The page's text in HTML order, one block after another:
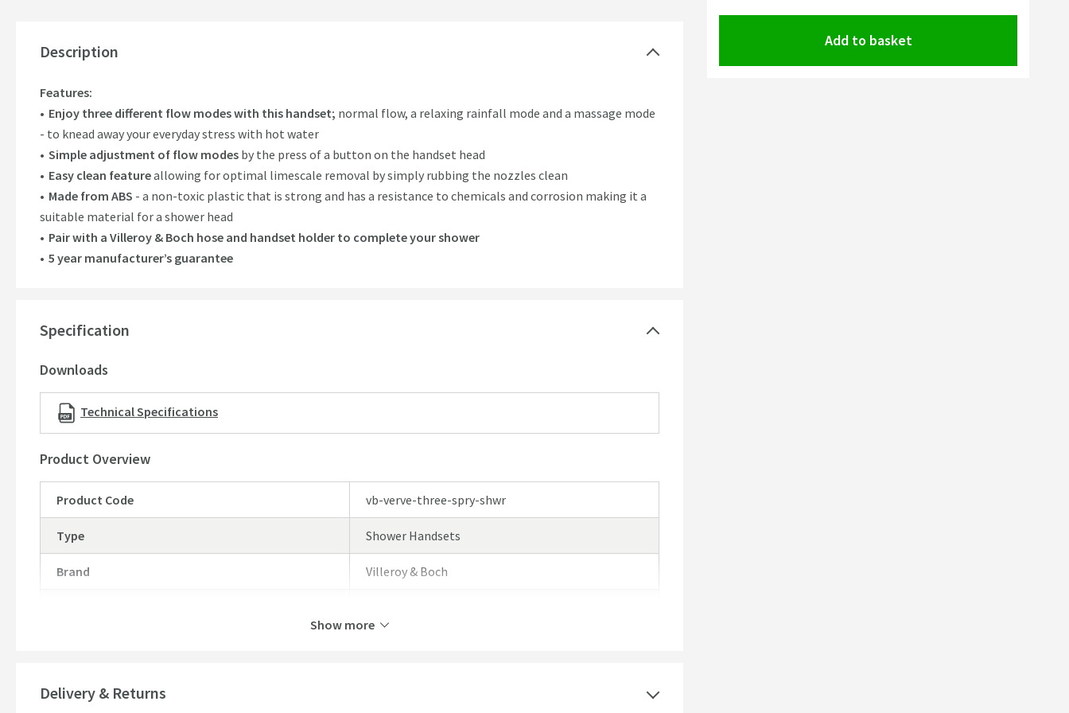
Description
Features:
Enjoy three different flow modes with this handset; normal flow, a relaxing rainfall mode and a massage mode
- to knead away your everyday stress with hot water
Simple adjustment of flow modes by the press of a button on the handset head
Easy clean featureallowing for optimal limescale removal by simply rubbing the nozzles clean
Made from ABS - a non-toxic plastic that is strong and has a resistance to chemicals and corrosion making it a
suitable material for a shower head
Pair with a Villeroy & Boch hose and handset holder to complete your shower
5 year manufacturer’s guarantee
Specification
Downloads
Technical Specifications
Product Overview
Product Code vb-verve-three-spry-shwr
Type Shower Handsets
Brand Villeroy & Boch
Show more
Delivery & Returns
Add to basket